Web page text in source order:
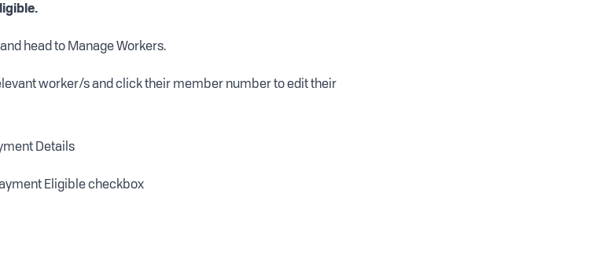
head to Manage Workers.
worker/s and click their member number to edit their
Details
Eligible checkbox